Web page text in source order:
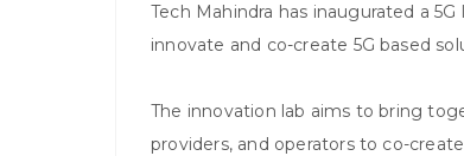
Tech Mahindra has inaugurated a
innovate and co-create 5G based
The innovation lab aims to bring
providers, and operators to co-